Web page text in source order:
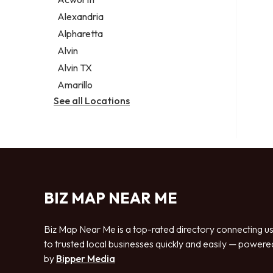
Legal services
Notary public
Personal injury attorney
Alexandria
Alpharetta
Alvin
Alvin TX
Amarillo
See all Locations
BIZ MAP NEAR ME
Biz Map Near Me is a top-rated directory connecting
to trusted local businesses quickly and easily —
by Bipper Media